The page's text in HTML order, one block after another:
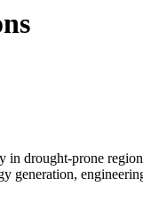
drought-prone
generation,